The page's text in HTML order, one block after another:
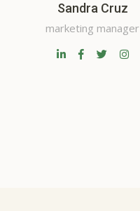
Sandra Cruz
marketing manager